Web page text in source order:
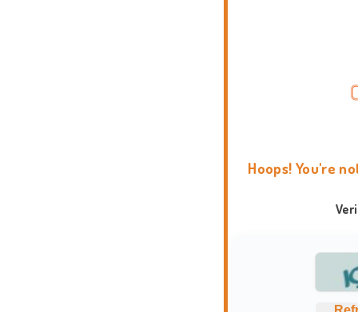
Hoops! You're